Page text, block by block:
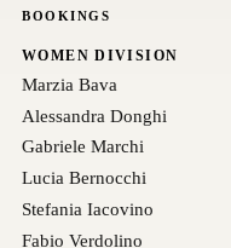
BOOKINGS
WOMEN DIVISION
Marzia Bava
Alessandra Donghi
Gabriele Marchi
Lucia Bernocchi
Stefania Iacovino
Fabio Verdolino